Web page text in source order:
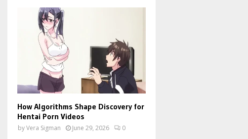
How Algorithms Shape Discovery for
Hentai Porn Videos
byVera Sigman June 29, 2026 0